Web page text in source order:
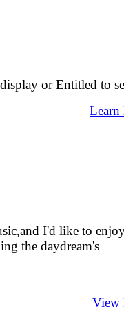
or Entitled to
Learn
I'd like to
the daydream's
View